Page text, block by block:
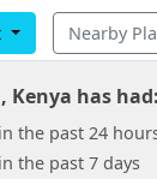
Nearby
Kenya has had:
the past 24
the past 7 days